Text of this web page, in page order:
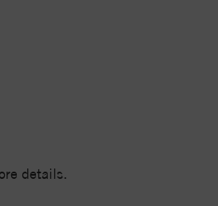
details.